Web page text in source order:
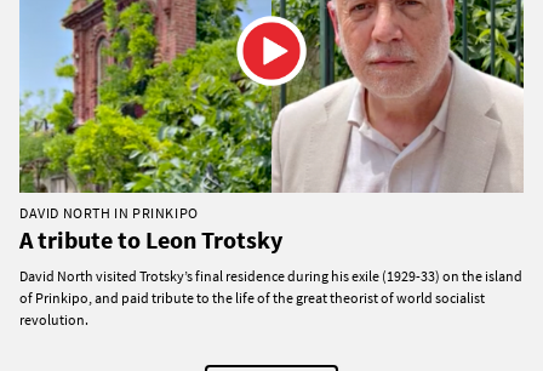
DAVID NORTH IN PRINKIPO
A tribute to Leon Trotsky
David North visited Trotsky’s final residence during his exile (1929-33) on the island
of Prinkipo, and paid tribute to the life of the great theorist of world socialist
revolution.